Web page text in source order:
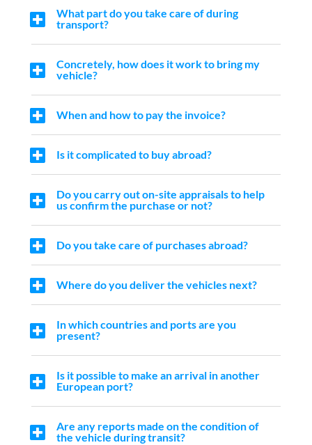
What part do you take care of during
transport?
Concretely, how does it work to bring my
vehicle?
When and how to pay the invoice?
Is it complicated to buy abroad?
Do you carry out on-site appraisals to help
us confirm the purchase or not?
Do you take care of purchases abroad?
Where do you deliver the vehicles next?
In which countries and ports are you
present?
Is it possible to make an arrival in another
European port?
Are any reports made on the condition of
the vehicle during transit?